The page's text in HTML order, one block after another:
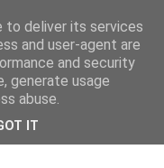
to deliver its services
and user-agent are
and security
generate usage
abuse.
IT